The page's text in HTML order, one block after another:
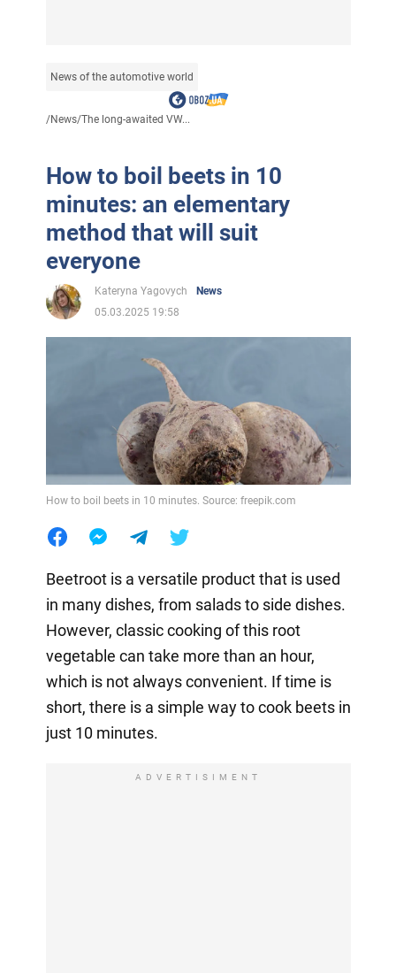
News of the automotive world
/News/The long-awaited VW...
How to boil beets in 10
minutes: an elementary
method that will suit
everyone
Kateryna Yagovych
News
05.03.2025 19:58
How to boil beets in 10 minutes. Source: freepik.com
Beetroot is a versatile product that is used
in many dishes, from salads to side dishes.
However, classic cooking of this root
vegetable can take more than an hour,
which is not always convenient. If time is
short, there is a simple way to cook beets in
just 10 minutes.
ADVERTISIMENT